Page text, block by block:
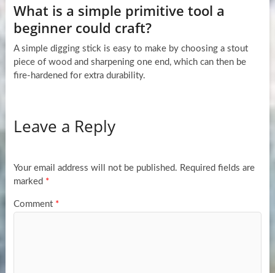
What is a simple primitive tool a
beginner could craft?
A simple digging stick is easy to make by choosing a stout
piece of wood and sharpening one end, which can then be
fire-hardened for extra durability.
Leave a Reply
Your email address will not be published. Required fields are
marked *
Comment *